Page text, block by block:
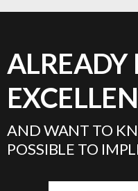
ALREADY
AND WANT TO
POSSIBLE TO